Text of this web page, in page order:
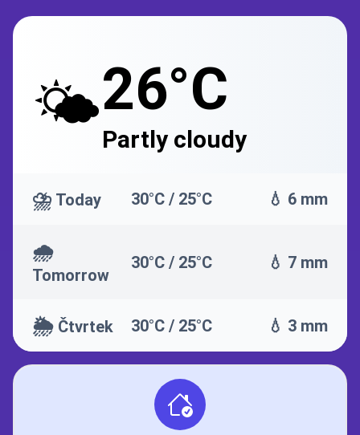
🌤️26°C
Partly cloudy
⛈️ Today 30°C / 25°C 💧 6 mm
🌧️
Tomorrow
30°C / 25°C 💧 7 mm
🌦️ Čtvrtek 30°C / 25°C 💧 3 mm